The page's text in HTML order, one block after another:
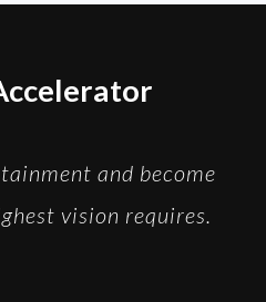
and become
vision requires.